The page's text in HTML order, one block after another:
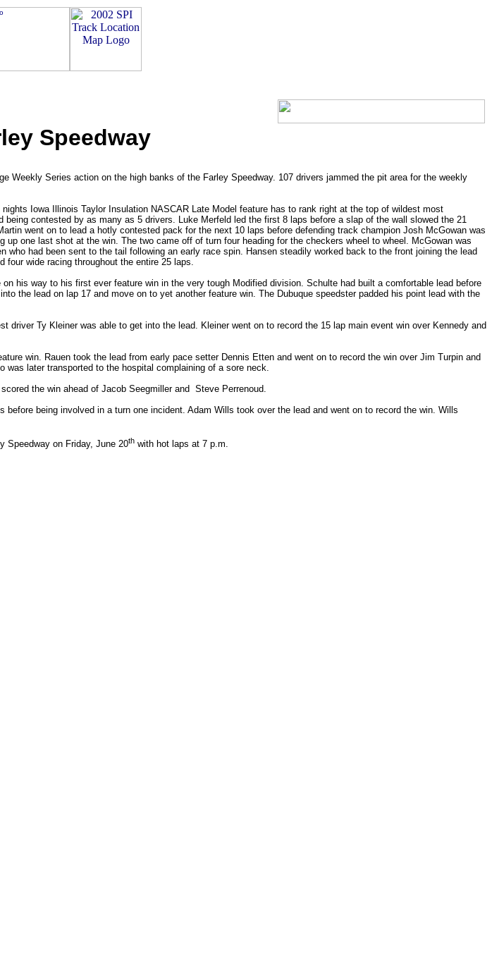
Speedway
Weekly Series action on the high banks of the Farley Speedway. 107 drivers jammed the pit area for the weekly
Iowa Illinois Taylor Insulation NASCAR Late Model feature has to rank right at the top of wildest most
contested by as many as 5 drivers. Luke Merfeld led the first 8 laps before a slap of the wall slowed the 21
went on to lead a hotly contested pack for the next 10 laps before defending track champion Josh McGowan was
one last shot at the win. The two came off of turn four heading for the checkers wheel to wheel. McGowan was
had been sent to the tail following an early race spin. Hansen steadily worked back to the front joining the lead
four wide racing throughout the entire 25 laps.
his way to his first ever feature win in the very tough Modified division. Schulte had built a comfortable lead before
the lead on lap 17 and move on to yet another feature win. The Dubuque speedster padded his point lead with the
Ty Kleiner was able to get into the lead. Kleiner went on to record the 15 lap main event win over Kennedy and
win. Rauen took the lead from early pace setter Dennis Etten and went on to record the win over Jim Turpin and
later transported to the hospital complaining of a sore neck.
the win ahead of Jacob Seegmiller and Steve Perrenoud.
being involved in a turn one incident. Adam Wills took over the lead and went on to record the win. Wills
Speedway on Friday, June 20th with hot laps at 7 p.m.